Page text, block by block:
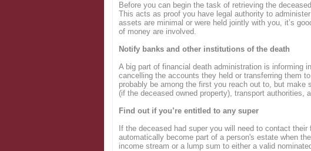
Before you can begin the task of retrieving the
This acts as proof you have legal authority to
assets are minimal or were held jointly with you, it’s
of money are involved.
Notify banks and other institutions of the death
A big part of financial death administration is informing
cancelling the accounts they held or transferring them
probably be among the first you reach out to, but make
(if the deceased owned property), transport authorities,
Find out if you’re entitled to any super
If the deceased had super you will need to contact
automatically become part of a person's estate when
income stream or a lump sum to either a valid